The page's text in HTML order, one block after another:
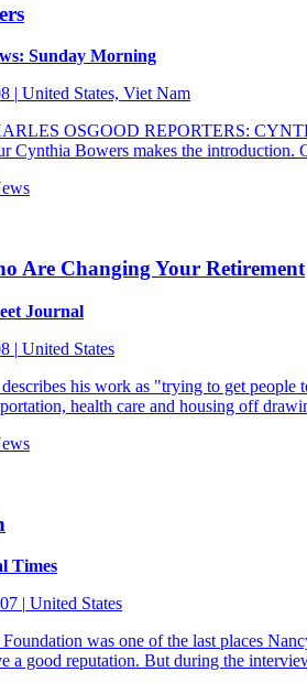
Sunday Morning
| United States, Viet Nam
OSGOOD REPORTERS:
Cynthia Bowers makes the
Are Changing Your Retirement
Journal
| United States
his work as "trying to get
health care and housing off
Times
| United States
was one of the last places
a good reputation. But during the